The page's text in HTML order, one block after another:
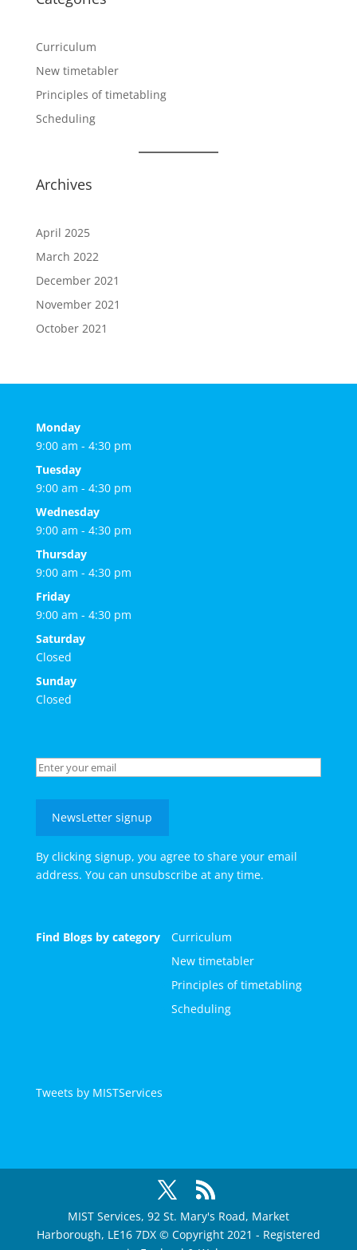
Curriculum
New timetabler
Principles of timetabling
Scheduling
Archives
April 2025
March 2022
December 2021
November 2021
October 2021
Monday
9:00 am - 4:30 pm
Tuesday
9:00 am - 4:30 pm
Wednesday
9:00 am - 4:30 pm
Thursday
9:00 am - 4:30 pm
Friday
9:00 am - 4:30 pm
Saturday
Closed
Sunday
Closed
NewsLetter signup
By clicking signup, you agree to share your email
address. You can unsubscribe at any time.
Find Blogs by category
Curriculum
New timetabler
Principles of timetabling
Scheduling
Tweets by MISTServices
MIST Services, 92 St. Mary's Road, Market
Harborough, LE16 7DX © Copyright 2021 - Registered